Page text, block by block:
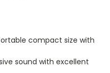
compact size with
sound with excellent